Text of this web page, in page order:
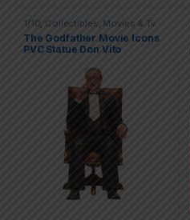
1/10, Collectibles, Movies & Tv
Series Movies & TV Series
Figures,SD Toys ,Statues
The Godfather Movie Icons
PVC Statue Don Vito